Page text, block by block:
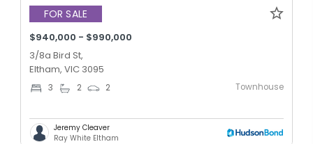
FOR SALE
$940,000 - $990,000
3/8a Bird St,
Eltham, VIC 3095
3 2 2 Townhouse
Jeremy Cleaver
Ray White Eltham